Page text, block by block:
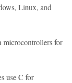
Linux, and
microcontrollers for
use C for